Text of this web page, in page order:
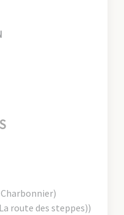
route des steppes))